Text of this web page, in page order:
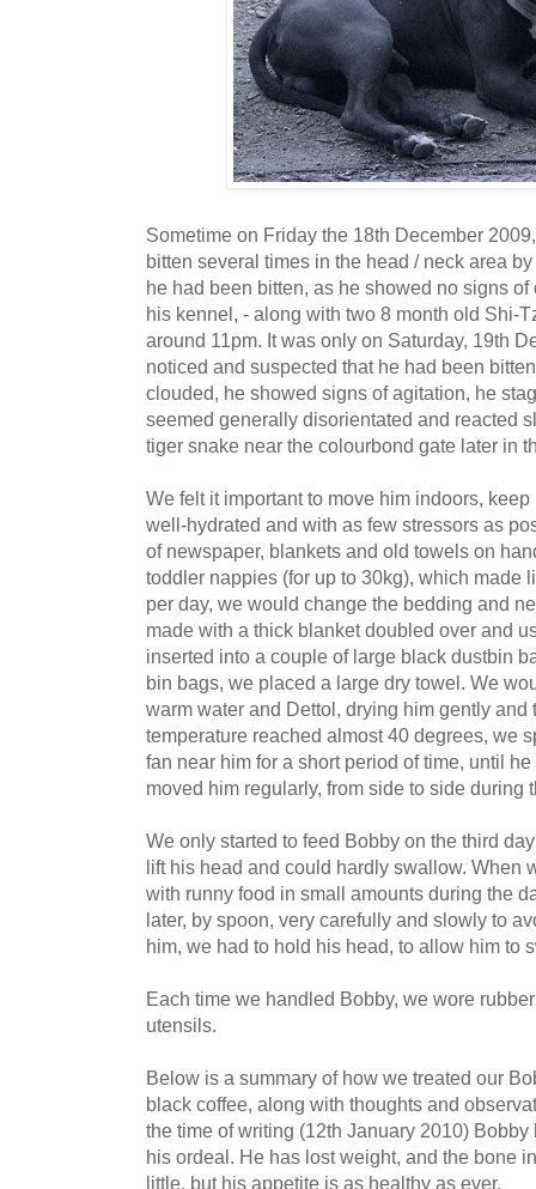
Sometime on Friday the 18th December
bitten several times in the head / neck area
he had been bitten, as he showed no signs
his kennel, - along with two 8 month old Shi-
around 11pm. It was only on Saturday, 19th
noticed and suspected that he had been
clouded, he showed signs of agitation, he
seemed generally disorientated and reacted
tiger snake near the colourbond gate later in
We felt it important to move him indoors,
well-hydrated and with as few stressors as
of newspaper, blankets and old towels on
toddler nappies (for up to 30kg), which made
per day, we would change the bedding and
made with a thick blanket doubled over and
inserted into a couple of large black dustbin
bin bags, we placed a large dry towel. We
warm water and Dettol, drying him gently and
temperature reached almost 40 degrees, we
fan near him for a short period of time, until
moved him regularly, from side to side during
We only started to feed Bobby on the third
lift his head and could hardly swallow. When
with runny food in small amounts during the
later, by spoon, very carefully and slowly to
him, we had to hold his head, to allow him to
Each time we handled Bobby, we wore
utensils.
Below is a summary of how we treated our
black coffee, along with thoughts and
the time of writing (12th January 2010)
his ordeal. He has lost weight, and the bone
little, but his appetite is as healthy as ever.